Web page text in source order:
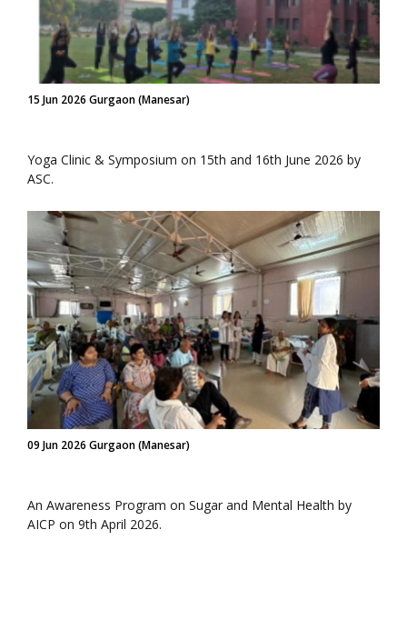
15 Jun 2026 Gurgaon (Manesar)
Yoga Clinic & Symposium on 15th and 16th June 2026 by
ASC.
09 Jun 2026 Gurgaon (Manesar)
An Awareness Program on Sugar and Mental Health by
AICP on 9th April 2026.